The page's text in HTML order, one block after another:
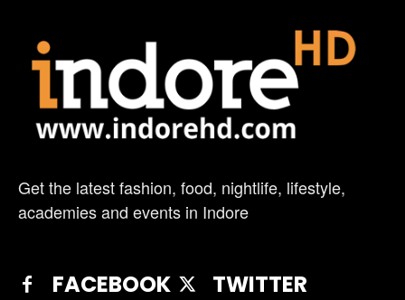
Get the latest fashion, food, nightlife, lifestyle,
academies and events in Indore
FACEBOOK
TWITTER